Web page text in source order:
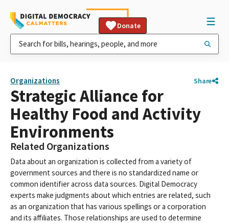
Donate
Organizations Share
Strategic Alliance for
Healthy Food and Activity
Environments
Related Organizations
Data about an organization is collected from a variety of
government sources and there is no standardized name or
common identifier across data sources. Digital Democracy
experts make judgments about which entries are related, such
as an organization that has various spellings or a corporation
and its affiliates. Those relationships are used to determine